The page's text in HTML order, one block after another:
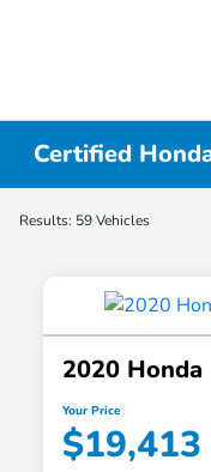
Certified
Results: 59 Vehicles
2020 Honda
Your Price
$19,413